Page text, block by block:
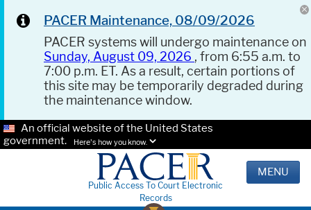
PACER Maintenance, 08/09/2026
PACER systems will undergo maintenance on
Sunday, August 09, 2026 , from 6:55 a.m. to
7:00 p.m. ET. As a result, certain portions of
this site may be temporarily degraded during
the maintenance window.
An official website of the United States
government.
Here's how you know.
Public Access To Court Electronic
Records
MENU